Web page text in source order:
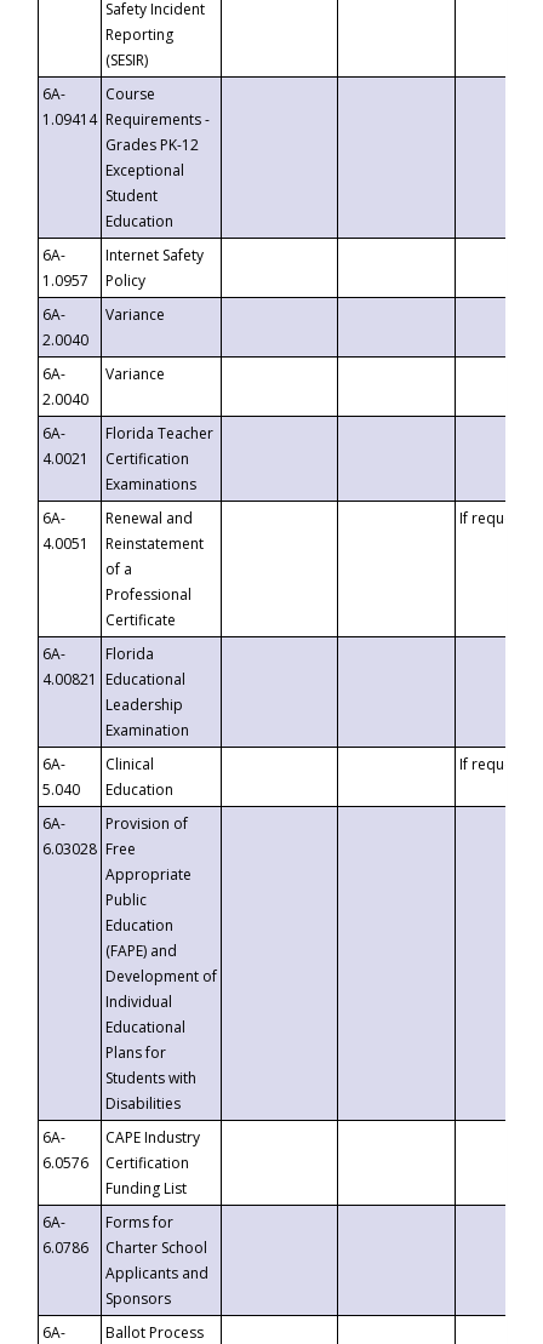
Safety Incident
Reporting
(SESIR)
6A-
1.09414
Course
Requirements -
Grades PK-12
Exceptional
Student
Education
6A-
1.0957
Internet Safety
Policy
6A-
2.0040
Variance
6A-
2.0040
Variance
6A-
4.0021
Florida Teacher
Certification
Examinations
6A-
4.0051
Renewal and
Reinstatement
of a
Professional
Certificate
If requested
6A-
4.00821
Florida
Educational
Leadership
Examination
6A-
5.040
Clinical
Education
If requested
6A-
6.03028
Provision of
Free
Appropriate
Public
Education
(FAPE) and
Development of
Individual
Educational
Plans for
Students with
Disabilities
6A-
6.0576
CAPE Industry
Certification
Funding List
6A-
6.0786
Forms for
Charter School
Applicants and
Sponsors
6A-
Ballot Process